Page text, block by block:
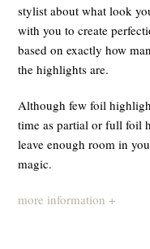
stylist about what look
with you to create
based on exactly how
the highlights are.
Although few foil
time as partial or full foil
leave enough room in
magic.
more information +